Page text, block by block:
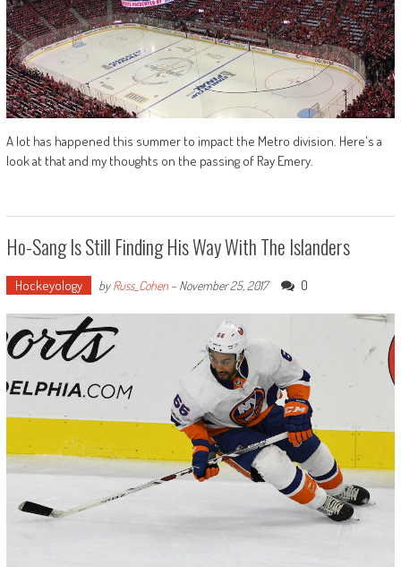
A lot has happened this summer to impact the Metro division. Here's a
look at that and my thoughts on the passing of Ray Emery.
Ho-Sang Is Still Finding His Way With The Islanders
Hockeyology byRuss_Cohen- November 25, 2017 0